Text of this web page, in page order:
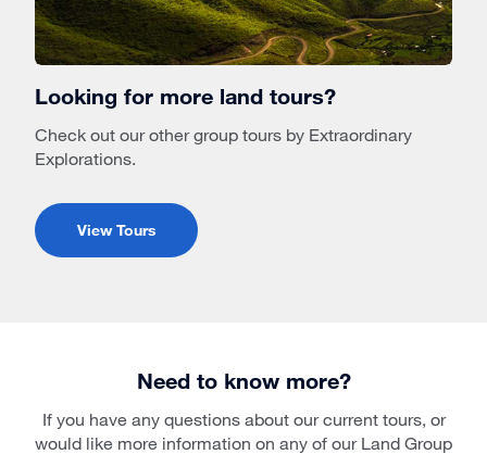
Looking for more land tours?
Check out our other group tours by Extraordinary
Explorations.
View Tours
Need to know more?
If you have any questions about our current tours, or
would like more information on any of our Land Group